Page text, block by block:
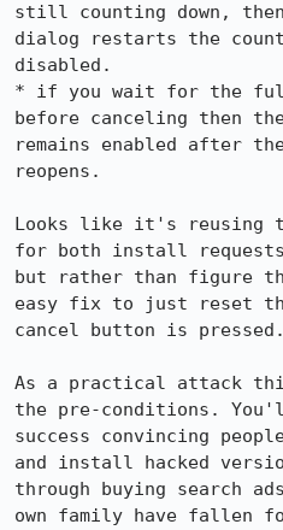
still counting down,
dialog restarts the
disabled.
* if you wait for the full
before canceling then
remains enabled after
reopens.
Looks like it's reusing
for both install requests.
but rather than figure
easy fix to just reset the
cancel button is pressed.
As a practical attack
the pre-conditions.
success convincing
and install hacked
through buying search
own family have fallen